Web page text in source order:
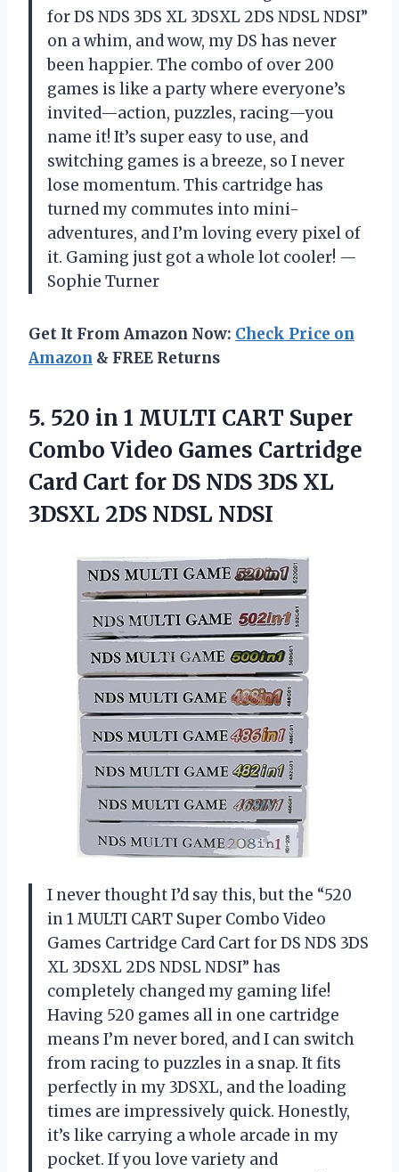
for DS NDS 3DS XL 3DSXL 2DS NDSL NDSI”
on a whim, and wow, my DS has never
been happier. The combo of over 200
games is like a party where everyone’s
invited—action, puzzles, racing—you
name it! It’s super easy to use, and
switching games is a breeze, so I never
lose momentum. This cartridge has
turned my commutes into mini-
adventures, and I’m loving every pixel of
it. Gaming just got a whole lot cooler! —
Sophie Turner
Get It From Amazon Now: Check Price on
Amazon & FREE Returns
5. 520 in 1 MULTI CART Super
Combo Video Games Cartridge
Card Cart for DS NDS 3DS XL
3DSXL 2DS NDSL NDSI
I never thought I’d say this, but the “520
in 1 MULTI CART Super Combo Video
Games Cartridge Card Cart for DS NDS 3DS
XL 3DSXL 2DS NDSL NDSI” has
completely changed my gaming life!
Having 520 games all in one cartridge
means I’m never bored, and I can switch
from racing to puzzles in a snap. It fits
perfectly in my 3DSXL, and the loading
times are impressively quick. Honestly,
it’s like carrying a whole arcade in my
pocket. If you love variety and